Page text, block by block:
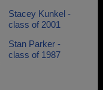
Stacey Kunkel -
class of 2001
Stan Parker -
class of 1987